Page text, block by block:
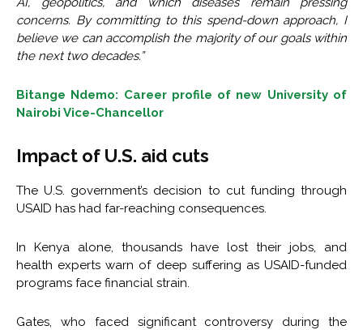
concerns. By committing to this spend-down approach, I
believe we can accomplish the majority of our goals within
the next two decades.”
Bitange Ndemo: Career profile of new University of
Nairobi Vice-Chancellor
Impact of U.S. aid cuts
The U.S. government’s decision to cut funding through
USAID has had far-reaching consequences.
In Kenya alone, thousands have lost their jobs, and
health experts warn of deep suffering as USAID-funded
programs face financial strain.
Gates, who faced significant controversy during the